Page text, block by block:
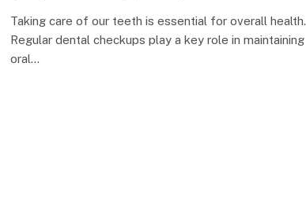
Taking care of our teeth is essential for overall health.
Regular dental checkups play a key role in maintaining
oral…